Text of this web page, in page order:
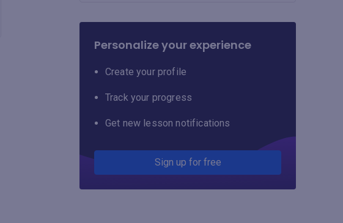
Personalize your experience
Create your profile
Track your progress
Get new lesson notifications
Sign up for free